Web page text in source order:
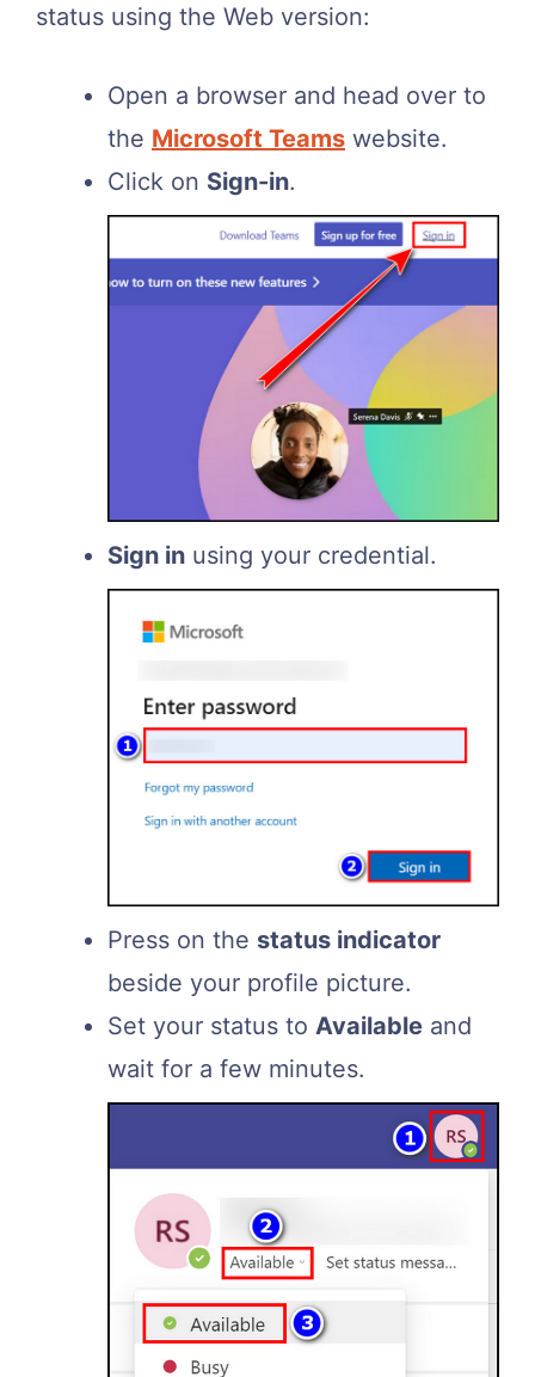
status using the Web version:
Open a browser and head over to
the Microsoft Teams website.
Click on Sign-in.
Sign in using your credential.
Press on the status indicator
beside your profile picture.
Set your status to Available and
wait for a few minutes.